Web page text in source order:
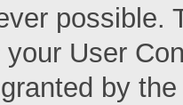
possible.
User
by